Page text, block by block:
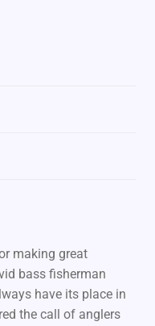
making great
bass fisherman
have its place in
the call of anglers